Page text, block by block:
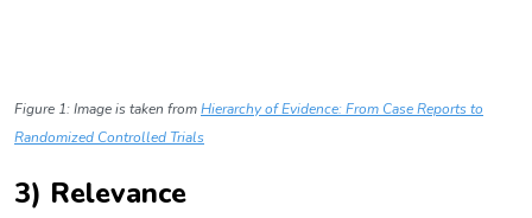
Figure 1: Image is taken fromHierarchy of Evidence: From Case Reports to
Randomized Controlled Trials
3) Relevance